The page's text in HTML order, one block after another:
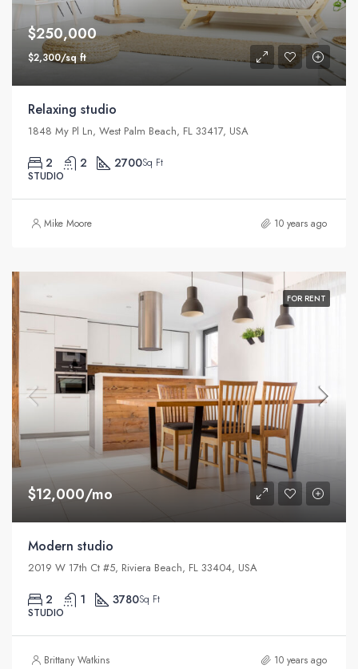
$250,000
$2,300/sq ft
Relaxing studio
1848 My Pl Ln, West Palm Beach, FL 33417, USA
2 2 2700Sq Ft
STUDIO
Mike Moore 10 years ago
FOR RENT
$12,000/mo
Modern studio
2019 W 17th Ct #5, Riviera Beach, FL 33404, USA
2 1 3780Sq Ft
STUDIO
Brittany Watkins 10 years ago